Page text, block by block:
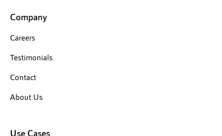
Company
Careers
Testimonials
Contact
About Us
Use Cases